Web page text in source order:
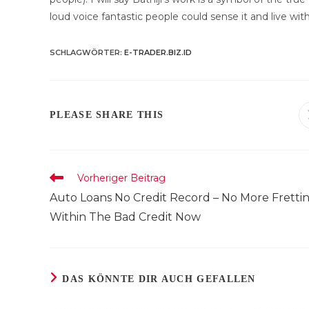
loud voice fantastic people could sense it and live
SCHLAGWÖRTER: E-TRADER.BIZ.ID
PLEASE SHARE THIS
Weitere
ansehen
Vorheriger Beitrag
Auto Loans No Credit Record – No More
Within The Bad Credit Now
DAS KÖNNTE DIR AUCH GEFALLEN